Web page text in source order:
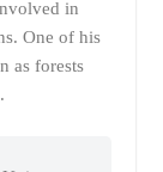
in
One of his
as forests